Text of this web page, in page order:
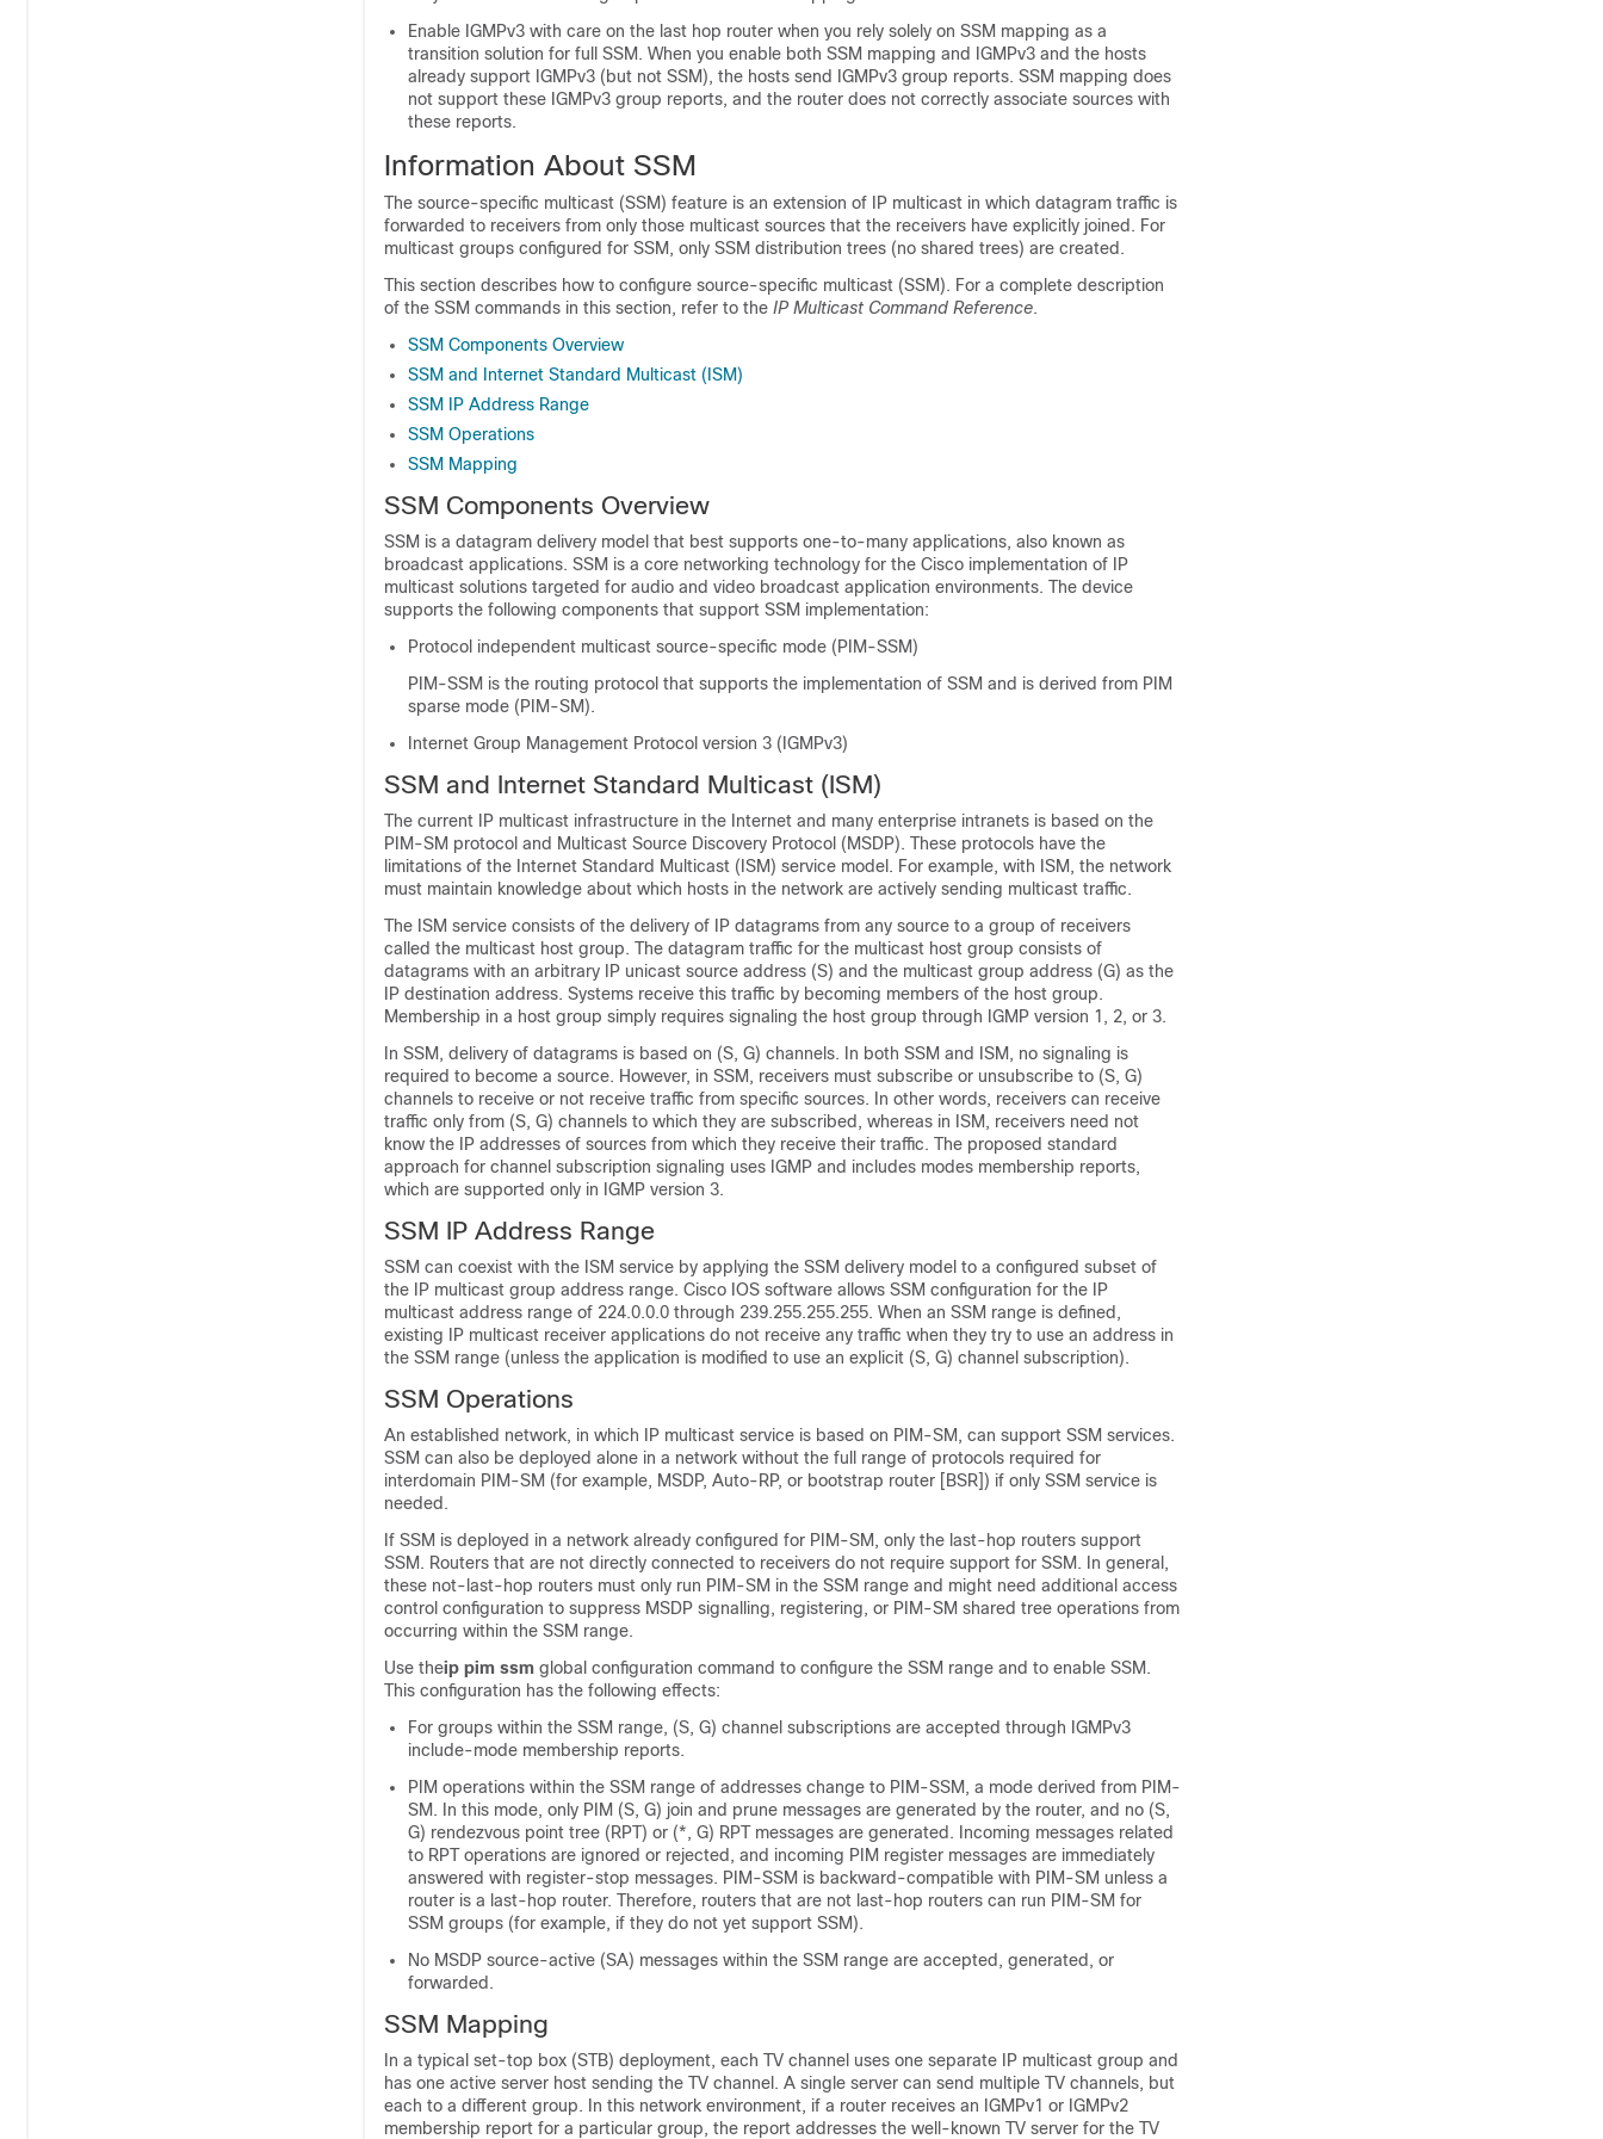
Enable IGMPv3 with care on the last hop router when you rely solely on SSM mapping as a
transition solution for full SSM. When you enable both SSM mapping and IGMPv3 and the hosts
already support IGMPv3 (but not SSM), the hosts send IGMPv3 group reports. SSM mapping does
not support these IGMPv3 group reports, and the router does not correctly associate sources with
these reports.
Information About SSM
The source-specific multicast (SSM) feature is an extension of IP multicast in which datagram traffic is
forwarded to receivers from only those multicast sources that the receivers have explicitly joined. For
multicast groups configured for SSM, only SSM distribution trees (no shared trees) are created.
This section describes how to configure source-specific multicast (SSM). For a complete description
of the SSM commands in this section, refer to the IP Multicast Command Reference.
SSM Components Overview
SSM and Internet Standard Multicast (ISM)
SSM IP Address Range
SSM Operations
SSM Mapping
SSM Components Overview
SSM is a datagram delivery model that best supports one-to-many applications, also known as
broadcast applications. SSM is a core networking technology for the Cisco implementation of IP
multicast solutions targeted for audio and video broadcast application environments. The device
supports the following components that support SSM implementation:
Protocol independent multicast source-specific mode (PIM-SSM)
PIM-SSM is the routing protocol that supports the implementation of SSM and is derived from PIM
sparse mode (PIM-SM).
Internet Group Management Protocol version 3 (IGMPv3)
SSM and Internet Standard Multicast (ISM)
The current IP multicast infrastructure in the Internet and many enterprise intranets is based on the
PIM-SM protocol and Multicast Source Discovery Protocol (MSDP). These protocols have the
limitations of the Internet Standard Multicast (ISM) service model. For example, with ISM, the network
must maintain knowledge about which hosts in the network are actively sending multicast traffic.
The ISM service consists of the delivery of IP datagrams from any source to a group of receivers
called the multicast host group. The datagram traffic for the multicast host group consists of
datagrams with an arbitrary IP unicast source address (S) and the multicast group address (G) as the
IP destination address. Systems receive this traffic by becoming members of the host group.
Membership in a host group simply requires signaling the host group through IGMP version 1, 2, or 3.
In SSM, delivery of datagrams is based on (S, G) channels. In both SSM and ISM, no signaling is
required to become a source. However, in SSM, receivers must subscribe or unsubscribe to (S, G)
channels to receive or not receive traffic from specific sources. In other words, receivers can receive
traffic only from (S, G) channels to which they are subscribed, whereas in ISM, receivers need not
know the IP addresses of sources from which they receive their traffic. The proposed standard
approach for channel subscription signaling uses IGMP and includes modes membership reports,
which are supported only in IGMP version 3.
SSM IP Address Range
SSM can coexist with the ISM service by applying the SSM delivery model to a configured subset of
the IP multicast group address range. Cisco IOS software allows SSM configuration for the IP
multicast address range of 224.0.0.0 through 239.255.255.255. When an SSM range is defined,
existing IP multicast receiver applications do not receive any traffic when they try to use an address in
the SSM range (unless the application is modified to use an explicit (S, G) channel subscription).
SSM Operations
An established network, in which IP multicast service is based on PIM-SM, can support SSM services.
SSM can also be deployed alone in a network without the full range of protocols required for
interdomain PIM-SM (for example, MSDP, Auto-RP, or bootstrap router [BSR]) if only SSM service is
needed.
If SSM is deployed in a network already configured for PIM-SM, only the last-hop routers support
SSM. Routers that are not directly connected to receivers do not require support for SSM. In general,
these not-last-hop routers must only run PIM-SM in the SSM range and might need additional access
control configuration to suppress MSDP signalling, registering, or PIM-SM shared tree operations from
occurring within the SSM range.
Use theip pim ssm global configuration command to configure the SSM range and to enable SSM.
This configuration has the following effects:
For groups within the SSM range, (S, G) channel subscriptions are accepted through IGMPv3
include-mode membership reports.
PIM operations within the SSM range of addresses change to PIM-SSM, a mode derived from PIM-
SM. In this mode, only PIM (S, G) join and prune messages are generated by the router, and no (S,
G) rendezvous point tree (RPT) or (*, G) RPT messages are generated. Incoming messages related
to RPT operations are ignored or rejected, and incoming PIM register messages are immediately
answered with register-stop messages. PIM-SSM is backward-compatible with PIM-SM unless a
router is a last-hop router. Therefore, routers that are not last-hop routers can run PIM-SM for
SSM groups (for example, if they do not yet support SSM).
No MSDP source-active (SA) messages within the SSM range are accepted, generated, or
forwarded.
SSM Mapping
In a typical set-top box (STB) deployment, each TV channel uses one separate IP multicast group and
has one active server host sending the TV channel. A single server can send multiple TV channels, but
each to a different group. In this network environment, if a router receives an IGMPv1 or IGMPv2
membership report for a particular group, the report addresses the well-known TV server for the TV